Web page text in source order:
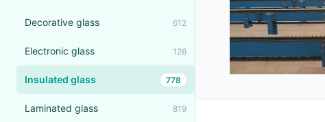
Decorative glass 612
Electronic glass 126
Insulated glass 778
Laminated glass 819